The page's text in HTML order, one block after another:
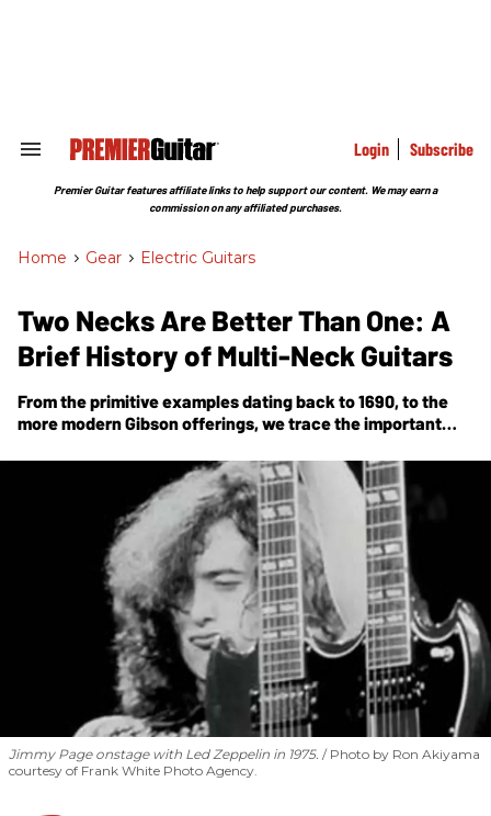
Search
Section
Login Subscribe
Premier Guitar features affiliate links to help support our content. We may earn a
commission on any affiliated purchases.
Home > Gear > Electric Guitars
Two Necks Are Better Than One: A
Brief History of Multi-Neck Guitars
From the primitive examples dating back to 1690, to the
more modern Gibson offerings, we trace the important
multi-neck guitars.
Jimmy Page onstage with Led Zeppelin in 1975.
Photo by Ron Akiyama
courtesy of Frank White Photo Agency.